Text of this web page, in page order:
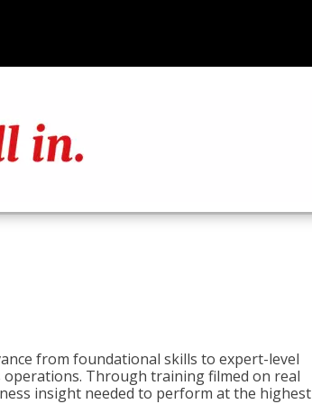
from foundational skills to expert-level
Through training filmed on real
insight needed to perform at the highest